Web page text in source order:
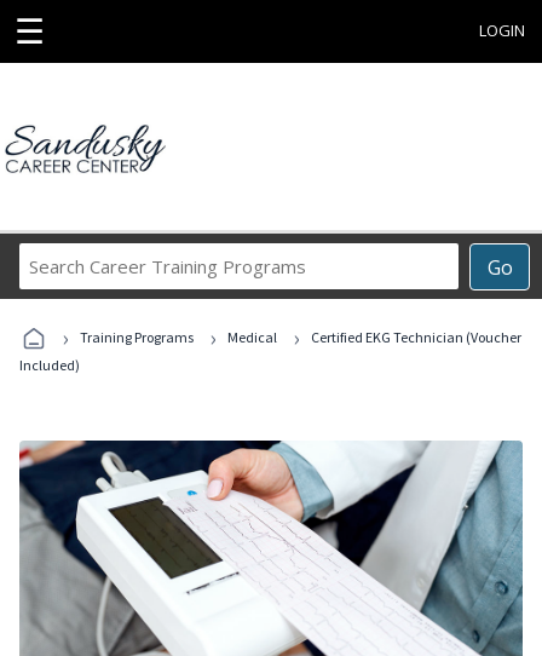
☰ LOGIN
Go
Career
Programs
› Training Programs › Medical ›
Certified EKG Technician (Voucher
Included)